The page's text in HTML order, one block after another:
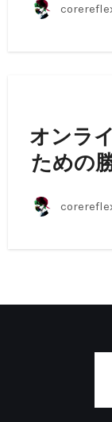
オンラ
ための